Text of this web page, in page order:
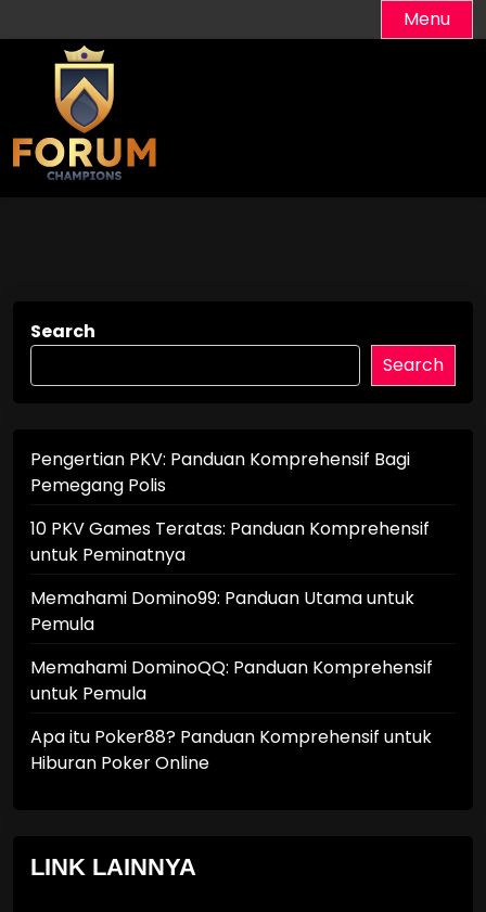
to
content
Menu
Search
Search
Pengertian PKV: Panduan Komprehensif Bagi
Pemegang Polis
10 PKV Games Teratas: Panduan Komprehensif
untuk Peminatnya
Memahami Domino99: Panduan Utama untuk
Pemula
Memahami DominoQQ: Panduan Komprehensif
untuk Pemula
Apa itu Poker88? Panduan Komprehensif untuk
Hiburan Poker Online
LINK LAINNYA